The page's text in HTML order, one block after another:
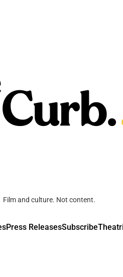
Film and culture. Not content.
Press ReleasesSubscribe